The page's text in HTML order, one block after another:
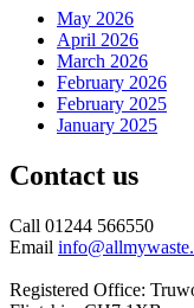
May 2026
April 2026
March 2026
February 2026
February 2025
January 2025
Contact us
Call 01244 566550
Email
Registered Office: